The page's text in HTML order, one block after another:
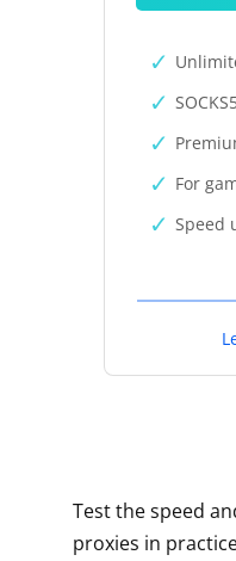
For
Speed
Test the speed
proxies in